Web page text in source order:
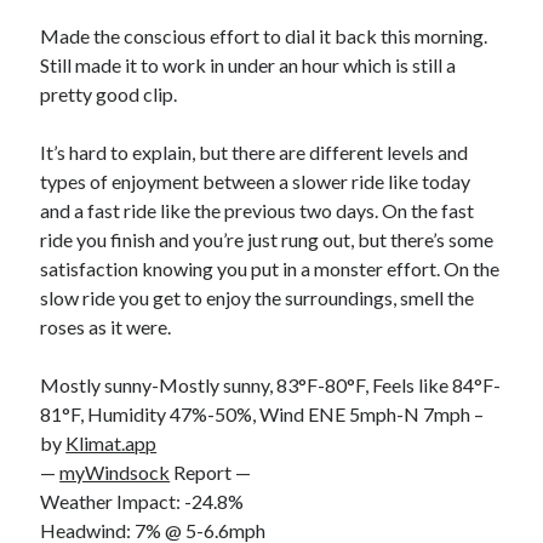
'Shadow'
55,024.5 miles
'Ares'
Reading
Books read in 2024
0
0
Lifetime books read
95,143
Archive
August 2026
Made the conscious effort to dial it back this morning.
Still made it to work in under an hour which is still a
pretty good clip.
It’s hard to explain, but there are different levels and
types of enjoyment between a slower ride like today
and a fast ride like the previous two days. On the fast
ride you finish and you’re just rung out, but there’s some
satisfaction knowing you put in a monster effort. On the
slow ride you get to enjoy the surroundings, smell the
roses as it were.
Mostly sunny-Mostly sunny, 83°F-80°F, Feels like 84°F-
81°F, Humidity 47%-50%, Wind ENE 5mph-N 7mph –
by Klimat.app
—myWindsock Report —
Weather Impact: -24.8%
Headwind: 7% @ 5-6.6mph